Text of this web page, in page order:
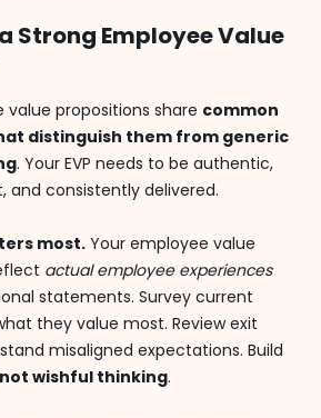
Strong Employee Value
propositions share common
distinguish them from generic
. Your EVP needs to be authentic,
and consistently delivered.
most. Your employee value
actual employee experiences
statements. Survey current
they value most. Review exit
misaligned expectations. Build
wishful thinking.